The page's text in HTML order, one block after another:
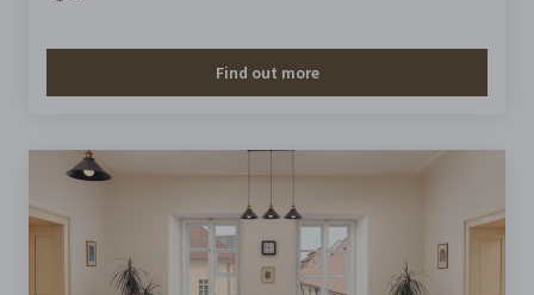
Find out more